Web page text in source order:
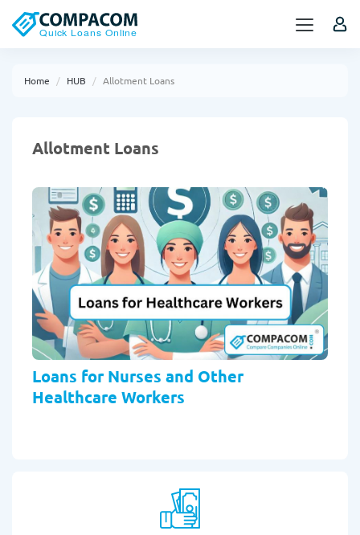
Home HUB Allotment Loans
Allotment Loans
Loans for Nurses and Other
Healthcare Workers